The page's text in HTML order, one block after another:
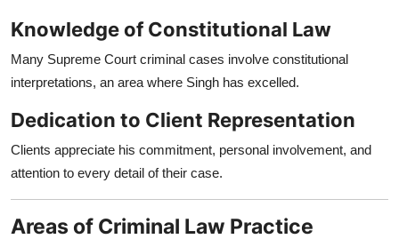
Knowledge of Constitutional Law
Many Supreme Court criminal cases involve constitutional
interpretations, an area where Singh has excelled.
Dedication to Client Representation
Clients appreciate his commitment, personal involvement, and
attention to every detail of their case.
Areas of Criminal Law Practice